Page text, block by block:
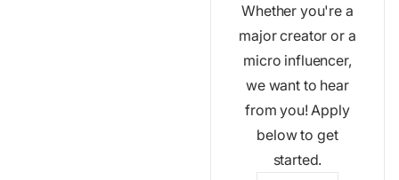
Whether you're a
major creator or a
micro influencer,
we want to hear
from you! Apply
below to get
started.